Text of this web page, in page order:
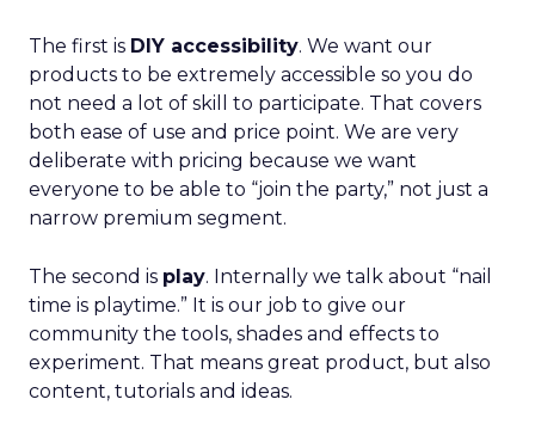
The first is DIY accessibility. We want our
products to be extremely accessible so you do
not need a lot of skill to participate. That covers
both ease of use and price point. We are very
deliberate with pricing because we want
everyone to be able to “join the party,” not just a
narrow premium segment.
The second is play. Internally we talk about “nail
time is playtime.” It is our job to give our
community the tools, shades and effects to
experiment. That means great product, but also
content, tutorials and ideas.